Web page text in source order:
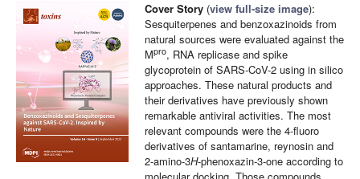
Cover Story (view full-size image):
Sesquiterpenes and benzoxazinoids from
natural sources were evaluated against the
Mpro, RNA replicase and spike
glycoprotein of SARS-CoV-2 using in silico
approaches. These natural products and
their derivatives have previously shown
remarkable antiviral activities. The most
relevant compounds were the 4-fluoro
derivatives of santamarine, reynosin and
2-amino-3H-phenoxazin-3-one according to